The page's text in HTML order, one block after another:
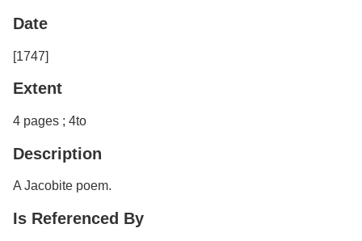
Date
[1747]
Extent
4 pages ; 4to
Description
A Jacobite poem.
Is Referenced By